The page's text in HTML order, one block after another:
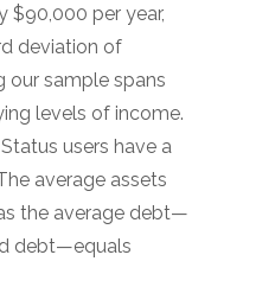
$90,000 per year,
deviation of
our sample spans
levels of income.
users have a
average assets
the average debt—
debt—equals